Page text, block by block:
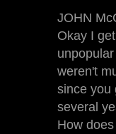
JOHN
Okay I
weren't
since you
several
How